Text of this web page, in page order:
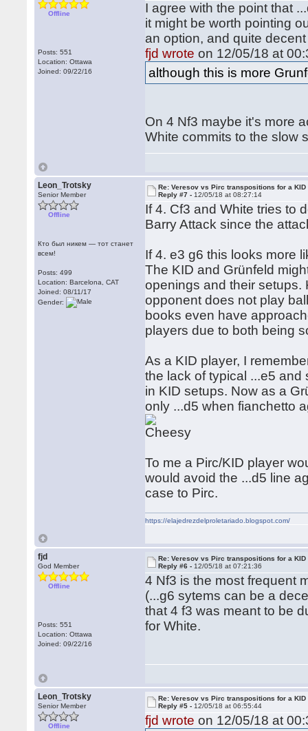
Offline
Posts: 551
Location: Ottawa
Joined: 09/22/16
I agree with the point that
it might be worth pointing
an option, and quite
fjd wrote on 12/05/18 at
although this is more
On 4 Nf3 maybe it's more
White commits to the slow
Leon_Trotsky
Senior Member
Offline
Кто был никем — тот станет
всем!
Posts: 499
Location: Barcelona, CAT
Joined: 08/11/17
Gender:
Re: Veresov vs Pirc transpositions for a
Reply #7 - 12/05/18 at 08:27:14
If 4. Cf3 and White tries to
Barry Attack since the
If 4. e3 g6 this looks more
The KID and Grünfeld
openings and their setups.
opponent does not play
books even have
players due to both being
As a KID player, I
the lack of typical ...e5
in KID setups. Now as a
only ...d5 when fianchetto
To me a Pirc/KID player
would avoid the ...d5 line
case to Pirc.
https://elajedrezdelproletariado.blogspot.com/
fjd
God Member
Offline
Posts: 551
Location: Ottawa
Joined: 09/22/16
Re: Veresov vs Pirc transpositions for a
Reply #6 - 12/05/18 at 07:21:36
4 Nf3 is the most frequent
(...g6 sytems can be a
that 4 f3 was meant to be
for White.
Leon_Trotsky
Senior Member
Offline
Re: Veresov vs Pirc transpositions for a
Reply #5 - 12/05/18 at 06:55:44
fjd wrote on 12/05/18 at